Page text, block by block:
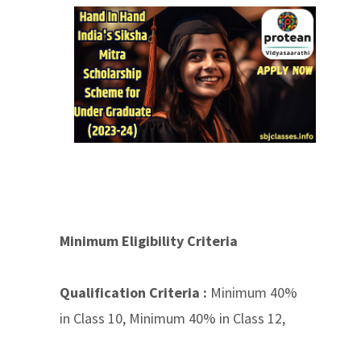
Minimum Eligibility Criteria
Qualification Criteria : Minimum 40%
in Class 10, Minimum 40% in Class 12,